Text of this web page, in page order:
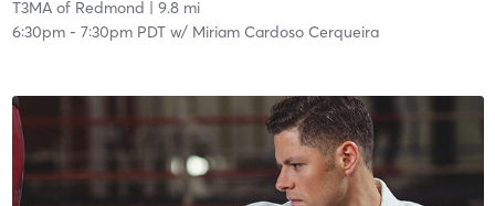
T3MA of Redmond | 9.8 mi
6:30pm- 7:30pm PDTw/ Miriam Cardoso Cerqueira